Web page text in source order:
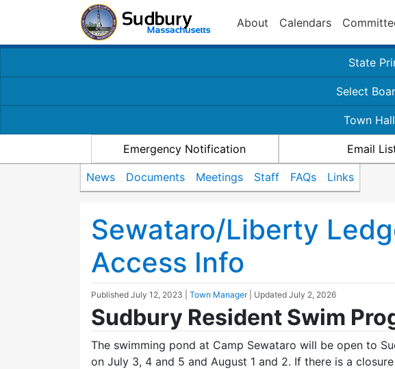
About Calendars
State
Select
Town
Emergency Notification Email
News Documents Meetings Staff FAQs Links
Sewataro/Liberty
Access Info
Published July 12, 2023 Town Manager | Updated July 2, 2026
Sudbury Resident Swim
The swimming pond at Camp Sewataro will be open to
on July 3, 4 and 5 and August 1 and 2. If there is a